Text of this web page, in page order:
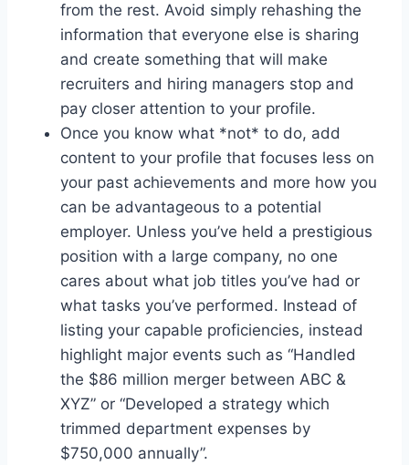
from the rest. Avoid simply rehashing the
information that everyone else is sharing
and create something that will make
recruiters and hiring managers stop and
pay closer attention to your profile.
Once you know what *not* to do, add
content to your profile that focuses less on
your past achievements and more how you
can be advantageous to a potential
employer. Unless you’ve held a prestigious
position with a large company, no one
cares about what job titles you’ve had or
what tasks you’ve performed. Instead of
listing your capable proficiencies, instead
highlight major events such as “Handled
the $86 million merger between ABC &
XYZ” or “Developed a strategy which
trimmed department expenses by
$750,000 annually”.